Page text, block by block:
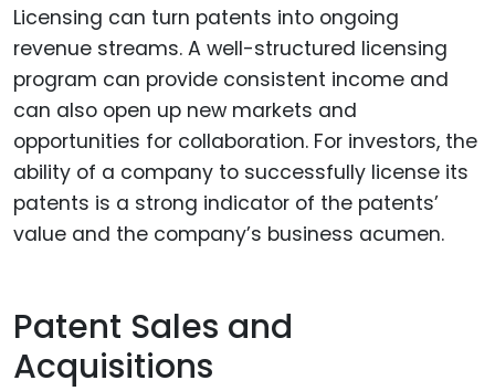
Licensing can turn patents into ongoing
revenue streams. A well-structured licensing
program can provide consistent income and
can also open up new markets and
opportunities for collaboration. For investors, the
ability of a company to successfully license its
patents is a strong indicator of the patents’
value and the company’s business acumen.
Patent Sales and
Acquisitions